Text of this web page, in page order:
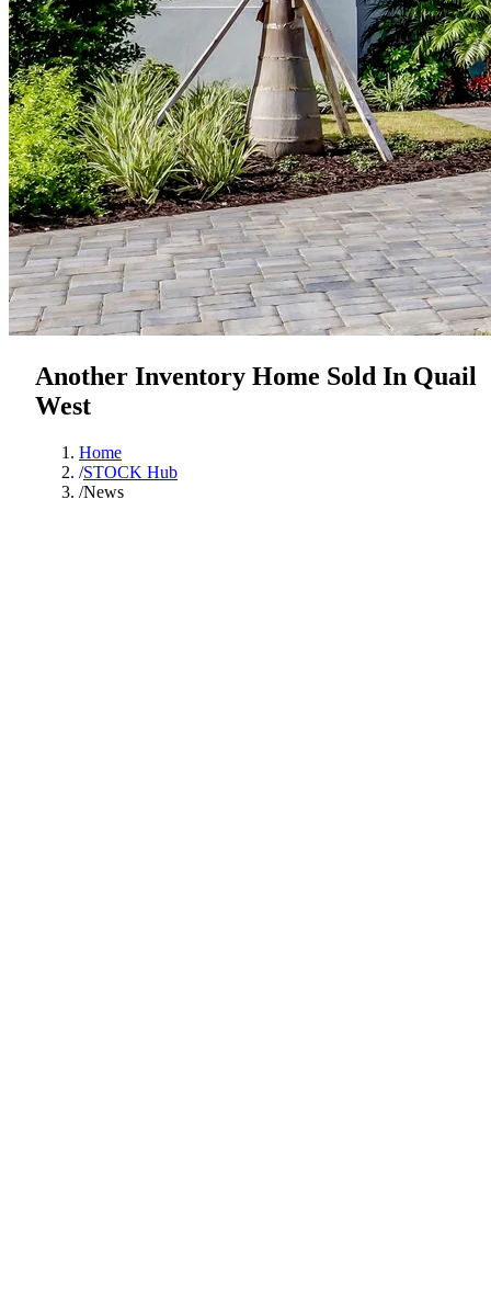
Another Inventory Home Sold In Quail
West
Home
/STOCK Hub
/News